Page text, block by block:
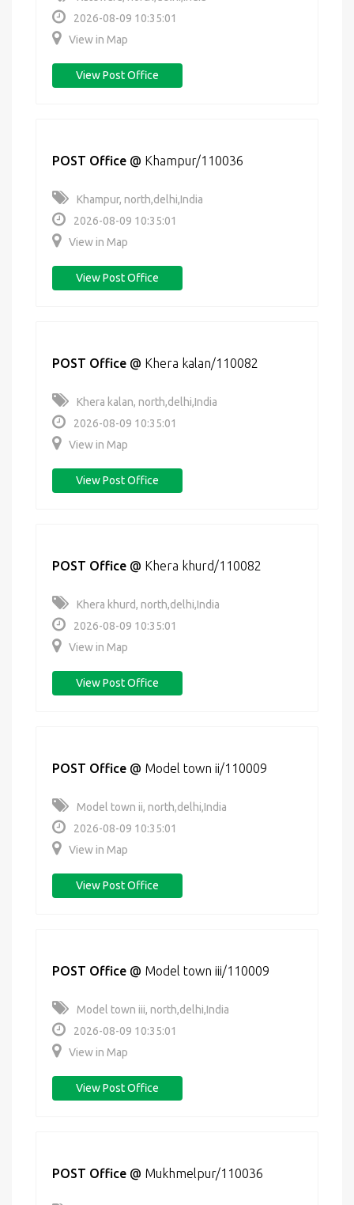
2026-08-09 10:35:01
View in Map
View Post Office
POST Office @ Khampur/110036
Khampur, north,delhi,India
2026-08-09 10:35:01
View in Map
View Post Office
POST Office @ Khera kalan/110082
Khera kalan, north,delhi,India
2026-08-09 10:35:01
View in Map
View Post Office
POST Office @ Khera khurd/110082
Khera khurd, north,delhi,India
2026-08-09 10:35:01
View in Map
View Post Office
POST Office @ Model town ii/110009
Model town ii, north,delhi,India
2026-08-09 10:35:01
View in Map
View Post Office
POST Office @ Model town iii/110009
Model town iii, north,delhi,India
2026-08-09 10:35:01
View in Map
View Post Office
POST Office @ Mukhmelpur/110036